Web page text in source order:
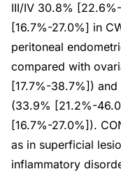
III/IV 30.8%
[16.7%-27.0%] in
peritoneal
compared with
[17.7%-38.7%])
(33.9% [21.2%-
[16.7%-27.0%]).
as in superficial
inflammatory